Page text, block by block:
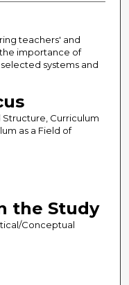
teachers' and
importance of
systems and
Structure, Curriculum
as a Field of
the Study
Conceptual